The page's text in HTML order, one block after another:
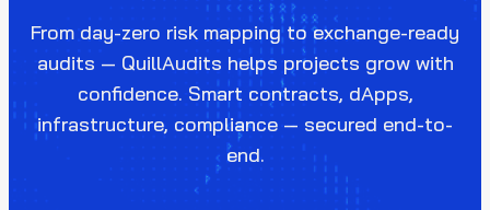
From day-zero risk mapping to exchange-ready
audits — QuillAudits helps projects grow with
confidence. Smart contracts, dApps,
infrastructure, compliance — secured end-to-
end.